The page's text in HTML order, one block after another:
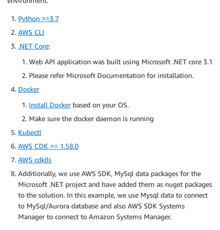
Python >=3.7
AWS CLI
.NET Core:
Web API application was built using Microsoft .NET core 3.1
Please refer Microsoft Documentation for installation.
Docker
Install Dockerbased on your OS.
Make sure the docker daemon is running
Kubectl
AWS CDK >= 1.58.0
AWS cdk8s
Additionally, we use AWS SDK, MySql data packages for the
Microsoft .NET project and have added them as nuget packages
to the solution. In this example, we use Mysql data to connect
to MySql/Aurora database and also AWS SDK Systems
Manager to connect to Amazon Systems Manager.